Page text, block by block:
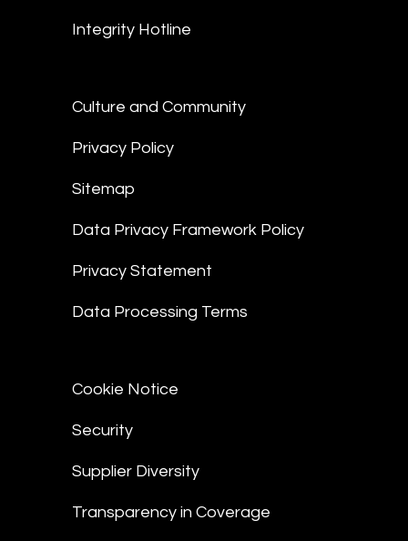
Integrity Hotline
Culture and Community
Privacy Policy
Sitemap
Data Privacy Framework Policy
Privacy Statement
Data Processing Terms
Cookie Notice
Security
Supplier Diversity
Transparency in Coverage